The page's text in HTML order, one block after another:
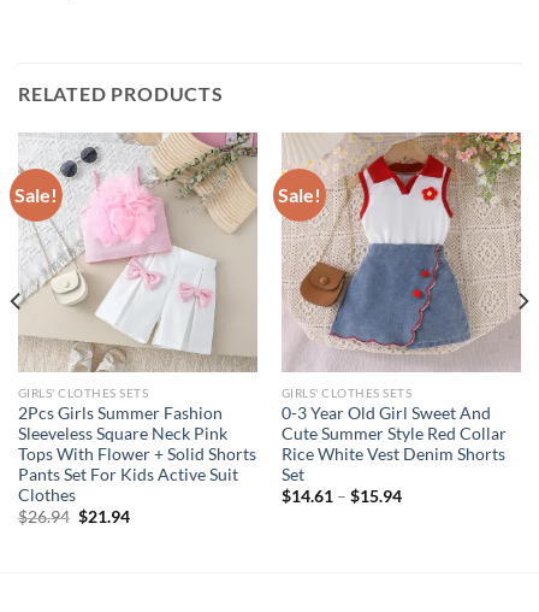
RELATED PRODUCTS
Sale!
GIRLS' CLOTHES SETS
2Pcs Girls Summer Fashion
Sleeveless Square Neck Pink
Tops With Flower + Solid Shorts
Pants Set For Kids Active Suit
Clothes
$26.94 Original
$21.94Current
Sale!
GIRLS' CLOTHES SETS
0-3 Year Old Girl Sweet And
Cute Summer Style Red Collar
Rice White Vest Denim Shorts
Set
$14.61– $15.94